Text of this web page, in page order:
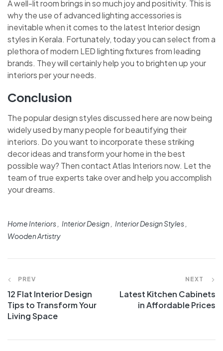
A well-lit room brings in so much joy and positivity. This is
why the use of advanced lighting accessories is
inevitable when it comes to the latest Interior design
styles in Kerala. Fortunately, today you can select from a
plethora of modern LED lighting fixtures from leading
brands. They will certainly help you to brighten up your
interiors per your needs.
Conclusion
The popular design styles discussed here are now being
widely used by many people for beautifying their
interiors. Do you want to incorporate these striking
decor ideas and transform your home in the best
possible way? Then contact Atlas Interiors now. Let the
team of true experts take over and help you accomplish
your dreams.
Home Interiors Interior Design
Interior Design Styles
Wooden Artistry
PREV
12 Flat Interior Design
Tips to Transform Your
Living Space
NEXT
Latest Kitchen Cabinets
in Affordable Prices